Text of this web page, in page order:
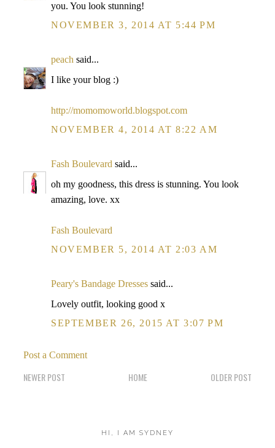
you. You look stunning!
NOVEMBER 3, 2014 AT 5:44 PM
peach said...
I like your blog :)
http://momomoworld.blogspot.com
NOVEMBER 4, 2014 AT 8:22 AM
Fash Boulevard said...
oh my goodness, this dress is stunning. You look
amazing, love. xx
Fash Boulevard
NOVEMBER 5, 2014 AT 2:03 AM
Peary's Bandage Dresses said...
Lovely outfit, looking good x
SEPTEMBER 26, 2015 AT 3:07 PM
Post a Comment
NEWER POST OLDER POST
HOME
HI, I AM SYDNEY